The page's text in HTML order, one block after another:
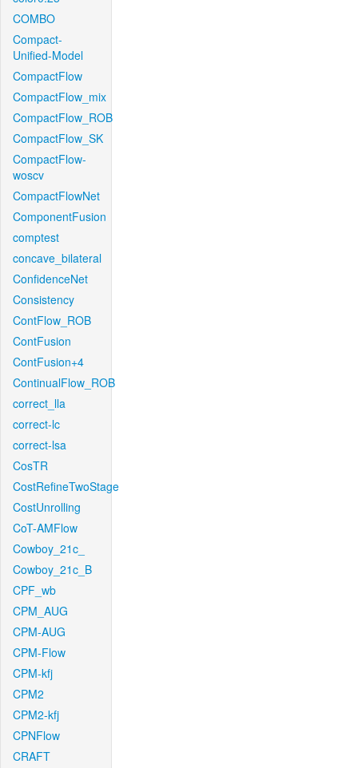
COMBO
Compact-
Unified-Model
CompactFlow
CompactFlow_mix
CompactFlow_ROB
CompactFlow_SK
CompactFlow-
woscv
CompactFlowNet
ComponentFusion
comptest
concave_bilateral
ConfidenceNet
Consistency
ContFlow_ROB
ContFusion
ContFusion+4
ContinualFlow_ROB
correct_lla
correct-lc
correct-lsa
CosTR
CostRefineTwoStage
CostUnrolling
CoT-AMFlow
Cowboy_21c_
Cowboy_21c_B
CPF_wb
CPM_AUG
CPM-AUG
CPM-Flow
CPM-kfj
CPM2
CPM2-kfj
CPNFlow
CRAFT